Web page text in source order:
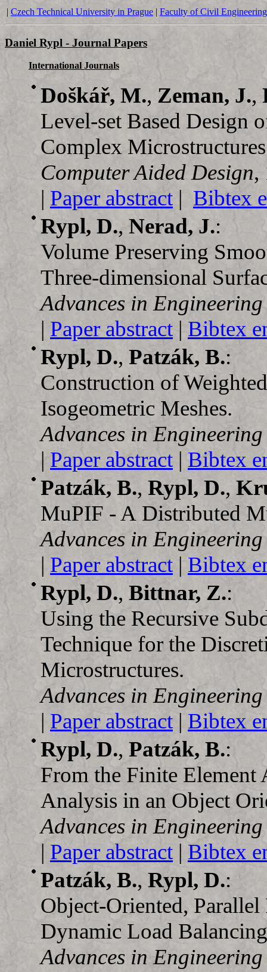
| Czech Technical University in Prague | Faculty of Civil Engineering
Daniel Rypl - Journal Papers
International Journals
Doškář, M., Zeman, J.,
Level-set Based Design
Complex
Computer Aided Design,
| Paper abstract | Bibtex
Rypl, D., Nerad, J.:
Volume Preserving
Three-dimensional
Advances in
| Paper abstract |Bibtex
Rypl, D., Patzák, B.:
Construction of
Isogeometric Meshes.
Advances in
|Paper abstract | Bibtex
Patzák, B., Rypl, D.,
MuPIF - A Distributed
Advances in
| Paper abstract |Bibtex
Rypl, D., Bittnar, Z.:
Using the Recursive
Technique for the
Microstructures.
Advances in
| Paper abstract |Bibtex
Rypl, D., Patzák, B.:
From the Finite Element
Analysis in an Object
Advances in
| Paper abstract | Bibtex
Patzák, B., Rypl, D.:
Object-Oriented,
Dynamic Load
Advances in